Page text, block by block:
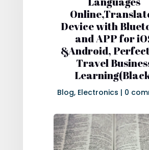
Device with
and APP for
&Android,
Travel
Blog, Electronics | 0